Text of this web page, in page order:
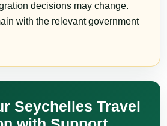
decisions may change.
with the relevant government
Seychelles Travel